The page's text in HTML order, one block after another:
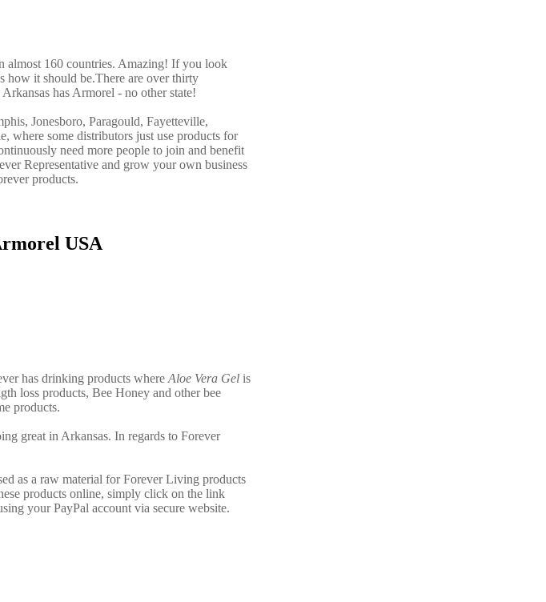
almost 160 countries. Amazing! If you look
how it should be.There are over thirty
has Armorel - no other state!
Jonesboro, Paragould, Fayetteville,
where some distributors just use products for
need more people to join and benefit
Representative and grow your own business
products.
USA
has drinking products whereAloe Vera Gel is
loss products, Bee Honey and other bee
products.
great in Arkansas. In regards to Forever
as a raw material for Forever Living products
products online, simply click on the link
your PayPal account via secure website.